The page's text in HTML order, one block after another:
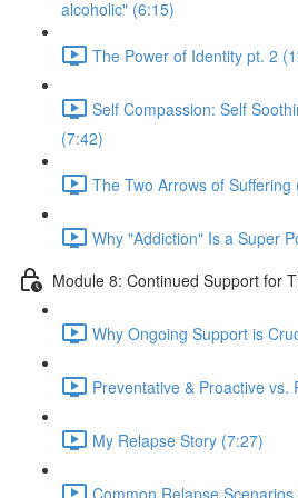
alcoholic" (6:15)
The Power of Identity pt. 2
Self Compassion: Self
(7:42)
The Two Arrows of Suffering
Why "Addiction" Is a Super
Module 8: Continued Support for
Why Ongoing Support is
Preventative & Proactive vs.
My Relapse Story (7:27)
Common Relapse